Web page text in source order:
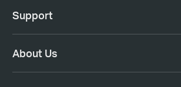
Support
About Us